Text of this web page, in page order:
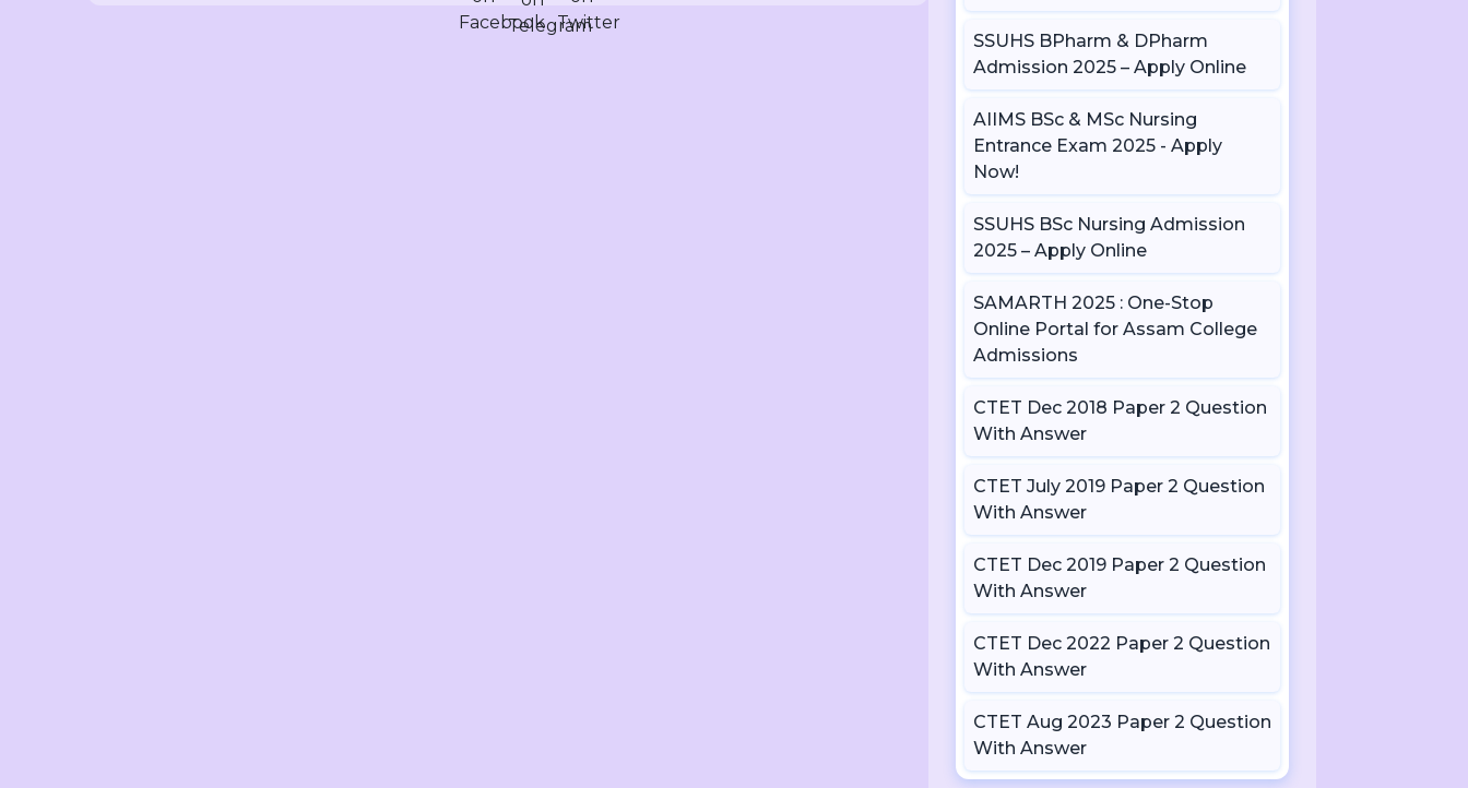
SSUHS BPharm & DPharm
Admission 2025 – Apply Online
AIIMS BSc & MSc Nursing
Entrance Exam 2025 - Apply
Now!
SSUHS BSc Nursing Admission
2025 – Apply Online
SAMARTH 2025 : One-Stop
Online Portal for Assam College
Admissions
CTET Dec 2018 Paper 2 Question
With Answer
CTET July 2019 Paper 2 Question
With Answer
CTET Dec 2019 Paper 2 Question
With Answer
CTET Dec 2022 Paper 2 Question
With Answer
CTET Aug 2023 Paper 2 Question
With Answer